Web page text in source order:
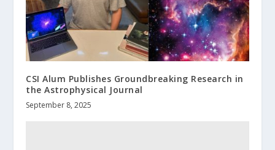
CSI Alum Publishes Groundbreaking Research in
the Astrophysical Journal
September 8, 2025